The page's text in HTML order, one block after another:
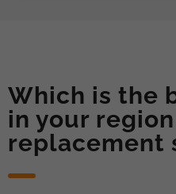
Which is the
in your
replacement